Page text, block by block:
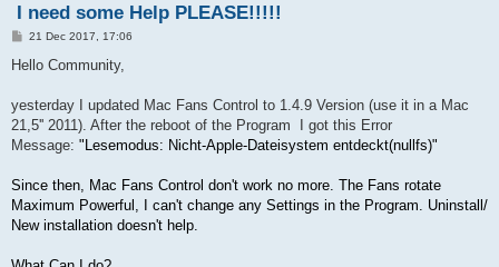
I need some Help PLEASE!!!!!
P
s
21 Dec 2017, 17:06
Hello Community,
yesterday I updated Mac Fans Control to 1.4.9 Version (use it in a Mac
21,5'' 2011). After the reboot of the Program I got this Error
Message: "Lesemodus: Nicht-Apple-Dateisystem entdeckt(nullfs)"
Since then, Mac Fans Control don't work no more. The Fans rotate
Maximum Powerful, I can't change any Settings in the Program. Uninstall/
New installation doesn't help.